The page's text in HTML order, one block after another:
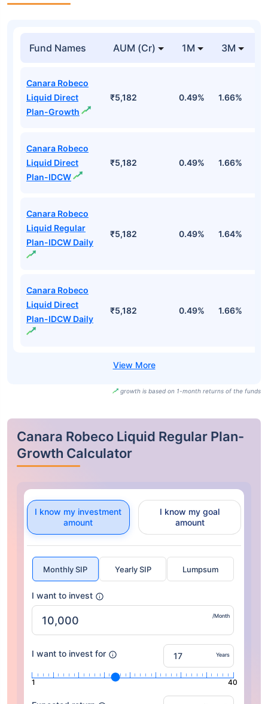
Fund Names AUM (Cr) 1M 3M
Canara Robeco
Liquid Direct
Plan-Growth
₹5,182 0.49% 1.66%
Canara Robeco
Liquid Direct
Plan-IDCW
₹5,182 0.49% 1.66%
Canara Robeco
Liquid Regular
Plan-IDCW Daily
₹5,182 0.49% 1.64%
Canara Robeco
Liquid Direct
Plan-IDCW Daily
₹5,182 0.49% 1.66%
growth is based on 1-month returns of the funds
Canara Robeco Liquid Regular Plan-
Growth Calculator
I know my investment
amount
I know my goal
amount
Monthly SIP Yearly SIP Lumpsum
I want to invest
/Month
I want to invest for Years
1 40